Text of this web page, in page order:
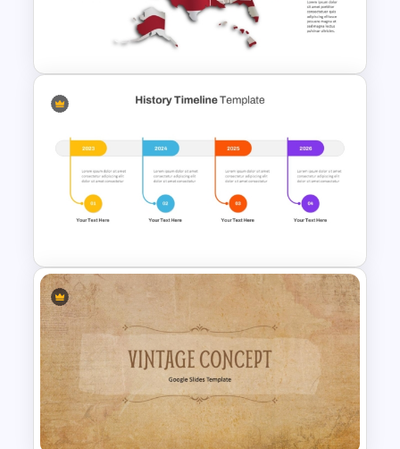
Funny Wanted Posters
Presentation Templates
US State Map For PowerPoint
History Timeline PowerPoint &
Google Slides Template